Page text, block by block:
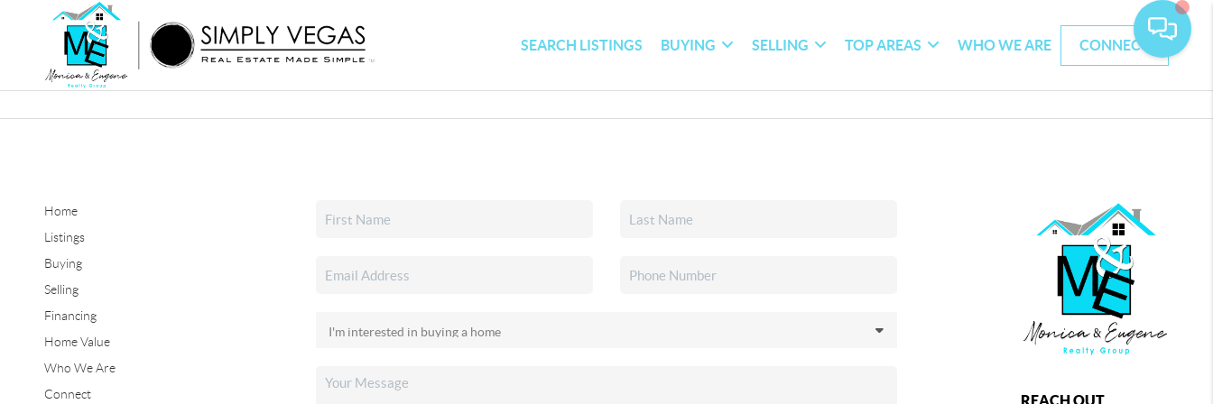
SEARCH LISTINGS BUYING SELLING TOP AREAS WHO WE ARE CONNECT
Home
Listings
Buying
Selling
Financing
Home Value
Who We Are
Connect
REACH OUT